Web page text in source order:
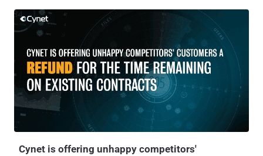
Crowdstrike and Carbon Black) or Network Traffic Analysis/NDR
solutions (such as Darktrace and Vectra Networks). Fortune 500
companies who have large security teams, would usually choose to
buy and implement both. A recently published guide, 'Advanced
Threat Protection Beyond the AV' ( download here ) is the first
resource that not only guides security executives through the pros
and cons of each solution type but also outlines a best-practice
approach that allows the "non-Fortune 500" companies to combine
the advantages of both approaches – without actually buying both.
The proliferation of advanced threats in the decade has gradually ...
Cynet is offering unhappy competitors'